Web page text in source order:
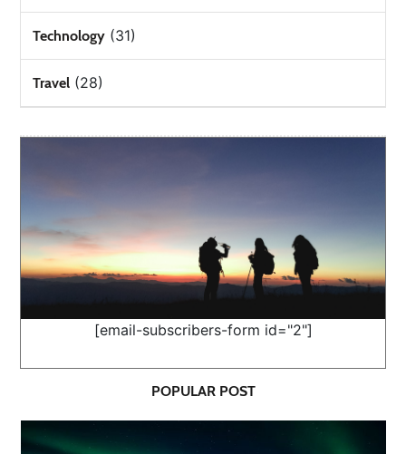
Technology (31)
Travel (28)
[email-subscribers-form id="2"]
POPULAR POST